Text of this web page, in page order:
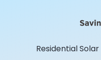
Residential Solar